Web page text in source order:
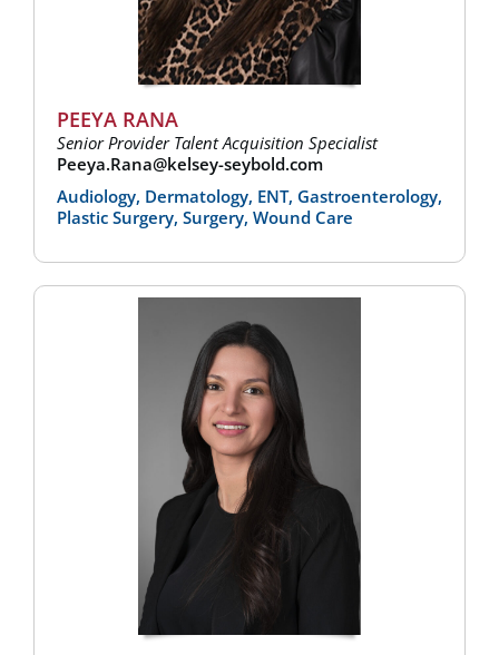
PEEYA RANA
Senior Provider Talent Acquisition Specialist
Peeya.Rana@kelsey-seybold.com
Audiology, Dermatology, ENT, Gastroenterology,
Plastic Surgery, Surgery, Wound Care